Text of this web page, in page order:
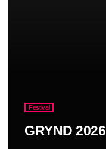
Festival
GRYND 2026